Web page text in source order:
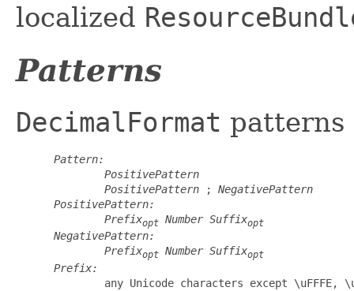
localized
Patterns
DecimalFormat patterns
Pattern:
PositivePattern
PositivePattern ; NegativePattern
PositivePattern:
Prefixopt Number Suffixopt
NegativePattern:
Prefixopt Number Suffixopt
Prefix:
any Unicode characters except \uFFFE,